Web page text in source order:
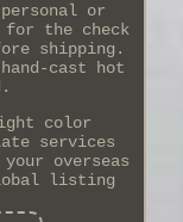
or
for the check
shipping.
cast hot
color
services
overseas
listing